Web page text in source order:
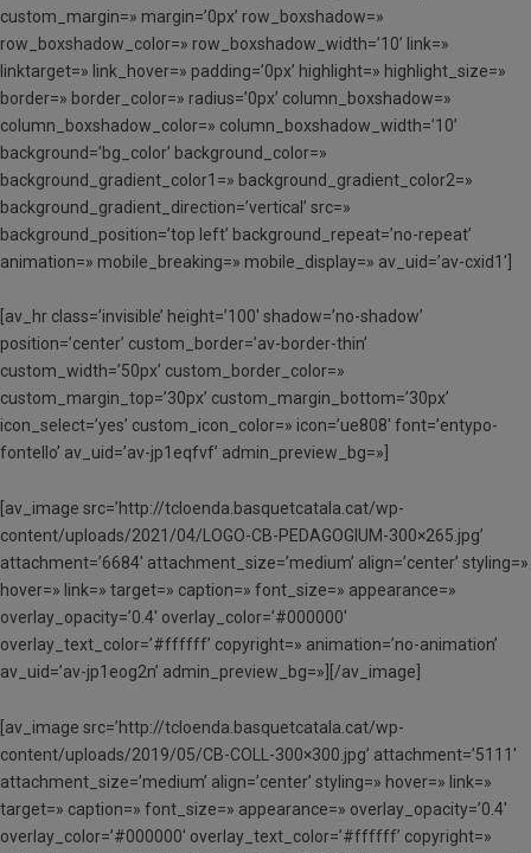
custom_margin=» margin=’0px’ row_boxshadow=»
row_boxshadow_color=» row_boxshadow_width=’10’ link=»
linktarget=» link_hover=» padding=’0px’ highlight=» highlight_size=»
border=» border_color=» radius=’0px’ column_boxshadow=»
column_boxshadow_color=» column_boxshadow_width=’10’
background=’bg_color’ background_color=»
background_gradient_color1=» background_gradient_color2=»
background_gradient_direction=’vertical’ src=»
background_position=’top left’ background_repeat=’no-repeat’
animation=» mobile_breaking=» mobile_display=» av_uid=’av-cxid1′]
[av_hr class=’invisible’ height=’100′ shadow=’no-shadow’
position=’center’ custom_border=’av-border-thin’
custom_width=’50px’ custom_border_color=»
custom_margin_top=’30px’ custom_margin_bottom=’30px’
icon_select=’yes’ custom_icon_color=» icon=’ue808′ font=’entypo-
fontello’ av_uid=’av-jp1eqfvf’ admin_preview_bg=»]
[av_image src=’http://tcloenda.basquetcatala.cat/wp-
content/uploads/2021/04/LOGO-CB-PEDAGOGIUM-300×265.jpg’
attachment=’6684′ attachment_size=’medium’ align=’center’ styling=»
hover=» link=» target=» caption=» font_size=» appearance=»
overlay_opacity=’0.4′ overlay_color=’#000000′
overlay_text_color=’#ffffff’ copyright=» animation=’no-animation’
av_uid=’av-jp1eog2n’ admin_preview_bg=»][/av_image]
[av_image src=’http://tcloenda.basquetcatala.cat/wp-
content/uploads/2019/05/CB-COLL-300×300.jpg’ attachment=’5111′
attachment_size=’medium’ align=’center’ styling=» hover=» link=»
target=» caption=» font_size=» appearance=» overlay_opacity=’0.4′
overlay_color=’#000000′ overlay_text_color=’#ffffff’ copyright=»